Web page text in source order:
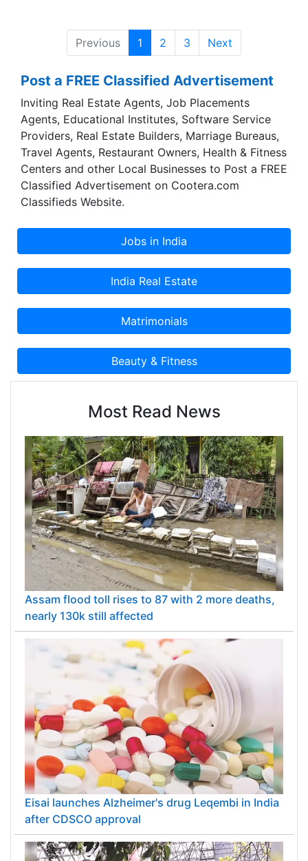
Previous 1 2 3 Next
Post a FREE Classified Advertisement
Inviting Real Estate Agents, Job Placements
Agents, Educational Institutes, Software Service
Providers, Real Estate Builders, Marriage Bureaus,
Travel Agents, Restaurant Owners, Health & Fitness
Centers and other Local Businesses to Post a FREE
Classified Advertisement on Cootera.com
Classifieds Website.
Most Read News
Assam flood toll rises to 87 with 2 more deaths,
nearly 130k still affected
Eisai launches Alzheimer's drug Leqembi in India
after CDSCO approval